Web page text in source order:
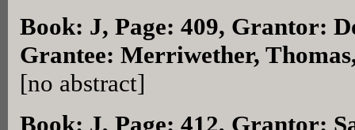
Book: J, Page: 409, Grantor:
Grantee: Merriwether,
[no abstract]
Book: J, Page: 412, Grantor: